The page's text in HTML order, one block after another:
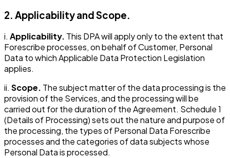
2. Applicability and Scope.
i. Applicability. This DPA will apply only to the extent that
Forescribe processes, on behalf of Customer, Personal
Data to which Applicable Data Protection Legislation
applies.
ii. Scope. The subject matter of the data processing is the
provision of the Services, and the processing will be
carried out for the duration of the Agreement. Schedule 1
(Details of Processing) sets out the nature and purpose of
the processing, the types of Personal Data Forescribe
processes and the categories of data subjects whose
Personal Data is processed.